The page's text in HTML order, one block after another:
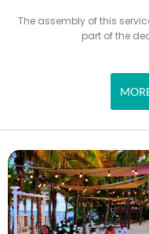
The assembly of this
part of the